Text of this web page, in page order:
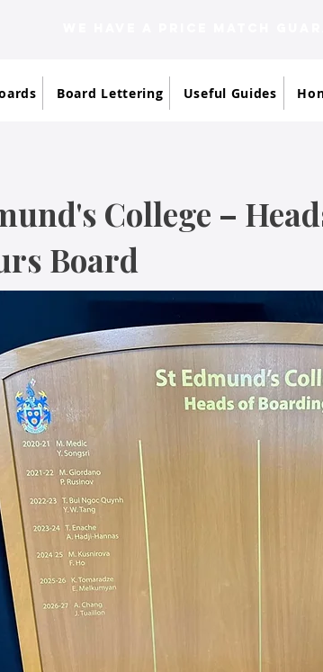
Board Lettering Useful Guides
College –
Board